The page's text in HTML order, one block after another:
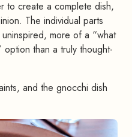
to create a complete dish,
The individual parts
more of a “what
than a truly thought-
and the gnocchi dish